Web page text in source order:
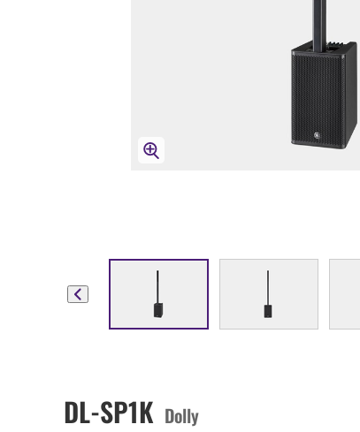
DL-SP1K Dolly